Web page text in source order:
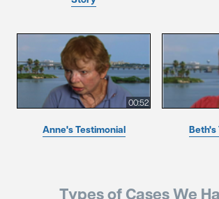
00:52
Anne's Testimonial Beth's
Types of Cases We